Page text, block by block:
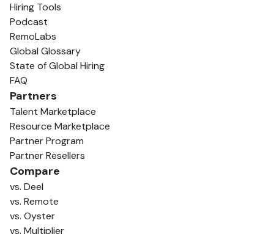
Hiring Tools
Podcast
RemoLabs
Global Glossary
State of Global Hiring
FAQ
Partners
Talent Marketplace
Resource Marketplace
Partner Program
Partner Resellers
Compare
vs. Deel
vs. Remote
vs. Oyster
vs. Multiplier